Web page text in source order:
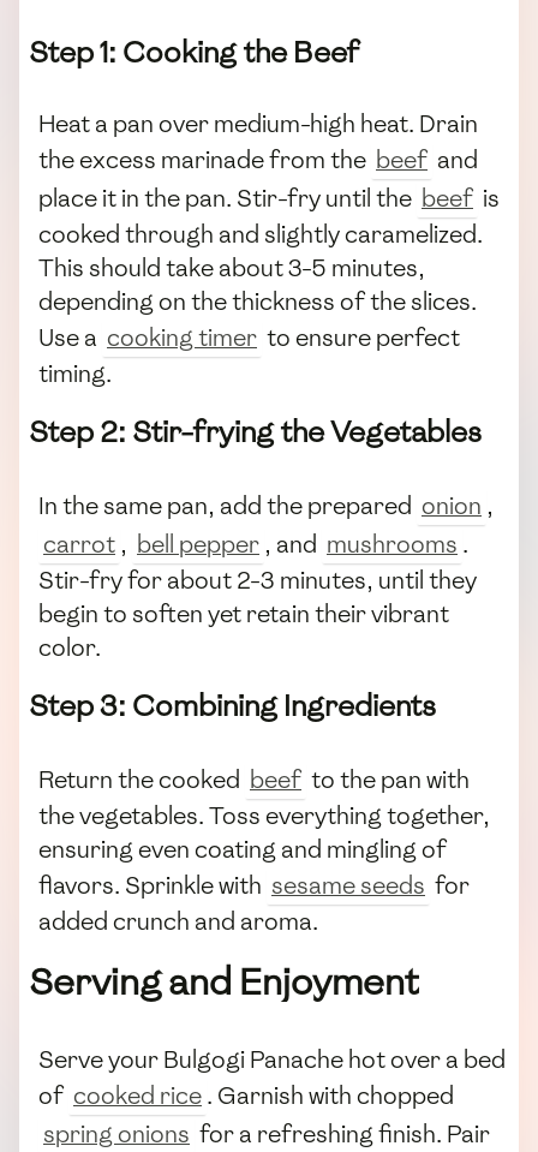
Step 1: Cooking the Beef
Heat a pan over medium-high heat. Drain
the excess marinade from the beef and
place it in the pan. Stir-fry until the beef is
cooked through and slightly caramelized.
This should take about 3-5 minutes,
depending on the thickness of the slices.
Use a cooking timer to ensure perfect
timing.
Step 2: Stir-frying the Vegetables
In the same pan, add the prepared onion ,
carrot , bell pepper , and mushrooms .
Stir-fry for about 2-3 minutes, until they
begin to soften yet retain their vibrant
color.
Step 3: Combining Ingredients
Return the cooked beef to the pan with
the vegetables. Toss everything together,
ensuring even coating and mingling of
flavors. Sprinkle with sesame seeds for
added crunch and aroma.
Serving and Enjoyment
Serve your Bulgogi Panache hot over a bed
of cooked rice. Garnish with chopped
spring onions for a refreshing finish. Pair